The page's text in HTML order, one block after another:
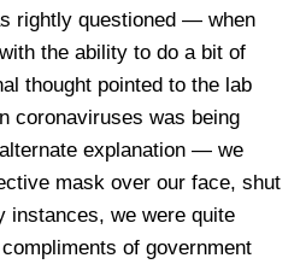
rightly questioned — when
the ability to do a bit of
thought pointed to the lab
coronaviruses was being
explanation — we
mask over our face, shut
instances, we were quite
of government